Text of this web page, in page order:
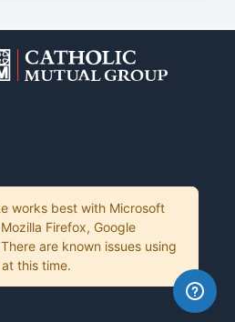
works best with Microsoft
Firefox, Google
are known issues using
this time.